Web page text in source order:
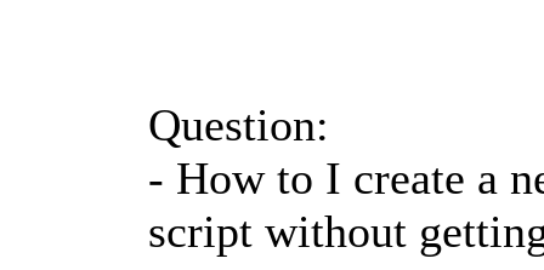
Question:
- How to I create a
script without